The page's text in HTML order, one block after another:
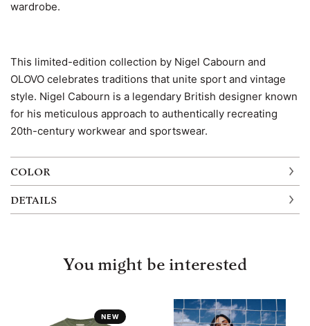
wardrobe.
This limited-edition collection by Nigel Cabourn and
OLOVO celebrates traditions that unite sport and vintage
style. Nigel Cabourn is a legendary British designer known
for his meticulous approach to authentically recreating
20th-century workwear and sportswear.
COLOR
DETAILS
You might be interested